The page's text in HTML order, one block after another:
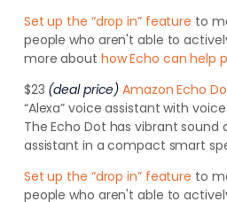
Set up the “drop in” feature to
people who aren't able to
more about how Echo can help
$23 (deal price)Amazon Echo
“Alexa” voice assistant with
The Echo Dot has vibrant sound
assistant in a compact smart
Set up the “drop in” feature to
people who aren't able to